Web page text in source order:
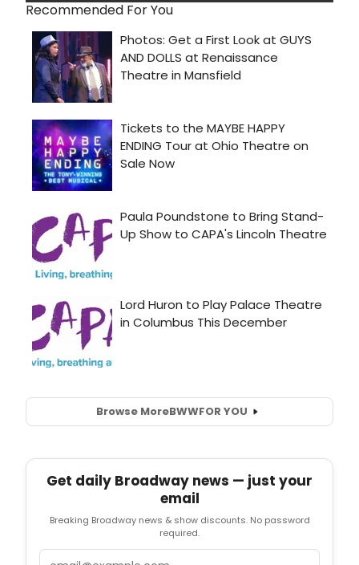
Recommended For You
Browse MoreBWWFOR YOU
Get daily Broadway news — just your
email
Breaking Broadway news & show discounts. No password
required.